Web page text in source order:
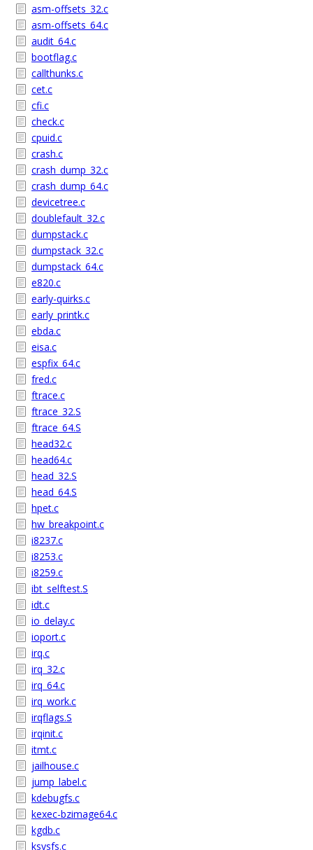
asm-offsets_32.c
asm-offsets_64.c
audit_64.c
bootflag.c
callthunks.c
cet.c
cfi.c
check.c
cpuid.c
crash.c
crash_dump_32.c
crash_dump_64.c
devicetree.c
doublefault_32.c
dumpstack.c
dumpstack_32.c
dumpstack_64.c
e820.c
early-quirks.c
early_printk.c
ebda.c
eisa.c
espfix_64.c
fred.c
ftrace.c
ftrace_32.S
ftrace_64.S
head32.c
head64.c
head_32.S
head_64.S
hpet.c
hw_breakpoint.c
i8237.c
i8253.c
i8259.c
ibt_selftest.S
idt.c
io_delay.c
ioport.c
irq.c
irq_32.c
irq_64.c
irq_work.c
irqflags.S
irqinit.c
itmt.c
jailhouse.c
jump_label.c
kdebugfs.c
kexec-bzimage64.c
kgdb.c
ksysfs.c